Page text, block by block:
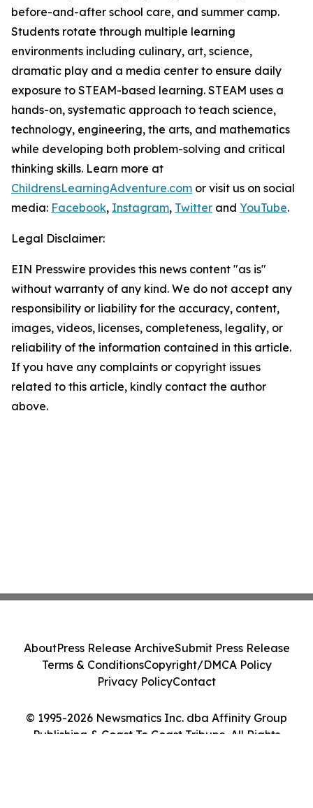
before-and-after school care, and summer camp.
Students rotate through multiple learning
environments including culinary, art, science,
dramatic play and a media center to ensure daily
exposure to STEAM-based learning. STEAM uses a
hands-on, systematic approach to teach science,
technology, engineering, the arts, and mathematics
while developing both problem-solving and critical
thinking skills. Learn more at
ChildrensLearningAdventure.com or visit us on social
media: Facebook, Instagram, Twitter and YouTube.
Legal Disclaimer:
EIN Presswire provides this news content "as is"
without warranty of any kind. We do not accept any
responsibility or liability for the accuracy, content,
images, videos, licenses, completeness, legality, or
reliability of the information contained in this article.
If you have any complaints or copyright issues
related to this article, kindly contact the author
above.
© 1995-2026 Newsmatics Inc. dba Affinity Group
Publishing & Coast To Coast Tribune. All Rights
AboutPress Release ArchiveSubmit Press Release
Terms & ConditionsCopyright/DMCA Policy
Privacy PolicyContact